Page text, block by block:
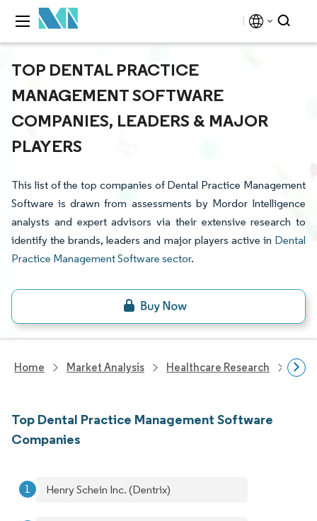
TOP DENTAL PRACTICE
MANAGEMENT SOFTWARE
COMPANIES, LEADERS & MAJOR
PLAYERS
This list of the top companies of Dental Practice Management
Software is drawn from assessments by Mordor Intelligence
analysts and expert advisors via their extensive research to
identify the brands, leaders and major players active in Dental
Practice Management Software sector.
Home Market Analysis Healthcare Research
Top Dental Practice Management Software
Companies
Henry Schein Inc. (Dentrix)